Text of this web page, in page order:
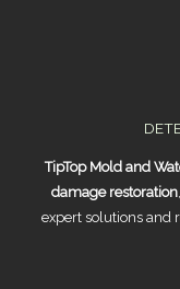
TipTop Mold and
damage restoration
expert solutions and